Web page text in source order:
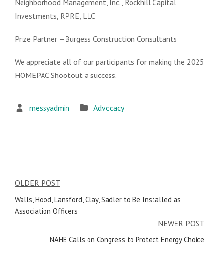
Neighborhood Management, Inc., Rockhill Capital
Investments, RPRE, LLC
Prize Partner —Burgess Construction Consultants
We appreciate all of our participants for making the 2025
HOMEPAC Shootout a success.
messyadmin Advocacy
Post
navigation
OLDER POST
Walls, Hood, Lansford, Clay, Sadler to Be Installed as
Association Officers
NEWER POST
NAHB Calls on Congress to Protect Energy Choice